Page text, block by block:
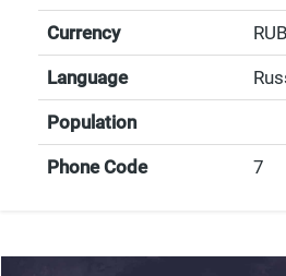
Currency
Language
Population
Phone Code 7